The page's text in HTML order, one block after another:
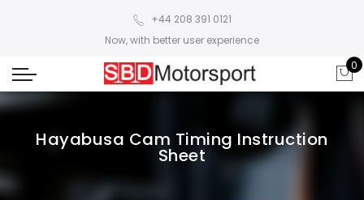
+44 208 391 0121
Now, with better user experience
0
Hayabusa Cam Timing Instruction
Sheet